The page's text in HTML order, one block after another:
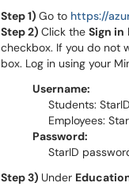
Step 1) Go to https://
Step 2) Click the Sign in
checkbox. If you do not
box. Log in using your
Username:
Students:
Employees:
Password:
StarID
Step 3) Under